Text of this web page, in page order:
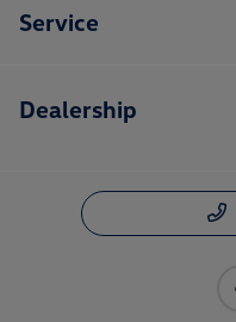
Service
Dealership